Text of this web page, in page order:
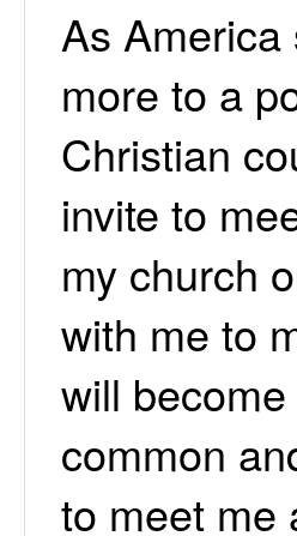
As
more to a
Christian
invite to
my church
with me to
will
common
to meet me